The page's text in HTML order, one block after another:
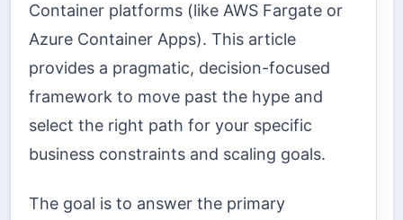
Container platforms (like AWS Fargate or
Azure Container Apps). This article
provides a pragmatic, decision-focused
framework to move past the hype and
select the right path for your specific
business constraints and scaling goals.
The goal is to answer the primary